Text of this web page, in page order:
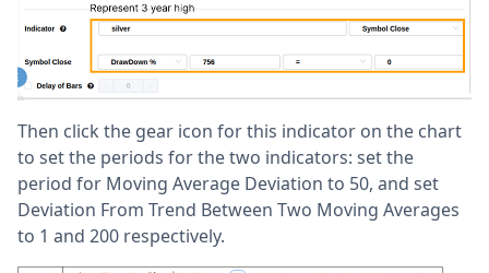
Then click the gear icon for this indicator on the chart
to set the periods for the two indicators: set the
period for Moving Average Deviation to 50, and set
Deviation From Trend Between Two Moving Averages
to 1 and 200 respectively.